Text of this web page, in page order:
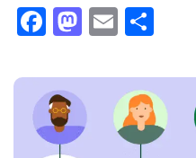
Facebook
Mastodon
Email